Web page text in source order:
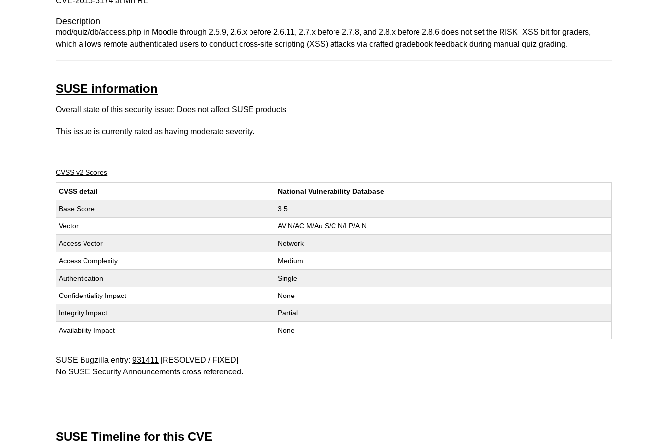
Description
mod/quiz/db/access.php in Moodle through 2.5.9, 2.6.x before 2.6.11, 2.7.x before 2.7.8, and 2.8.x before 2.8.6 does not set the RISK_XSS bit for graders,
which allows remote authenticated users to conduct cross-site scripting (XSS) attacks via crafted gradebook feedback during manual quiz grading.
SUSE information
Overall state of this security issue: Does not affect SUSE products
This issue is currently rated as having moderate severity.
CVSS v2 Scores
CVSS detail National Vulnerability Database
Base Score 3.5
Vector AV:N/AC:M/Au:S/C:N/I:P/A:N
Access Vector Network
Access Complexity Medium
Authentication Single
Confidentiality Impact None
Integrity Impact Partial
Availability Impact None
SUSE Bugzilla entry:931411 [RESOLVED / FIXED]
No SUSE Security Announcements cross referenced.
SUSE Timeline for this CVE